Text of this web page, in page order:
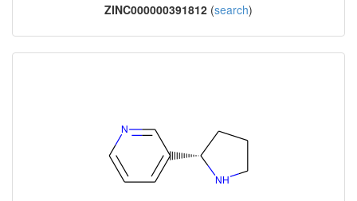
ZINC000000391812 (search)